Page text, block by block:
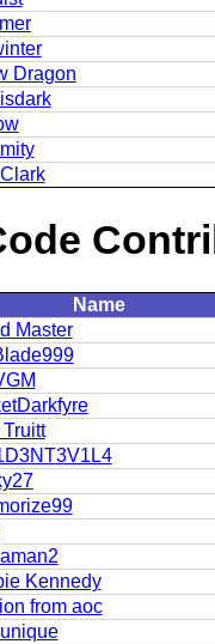
Dragon
Name
Master
Kennedy
from aoc